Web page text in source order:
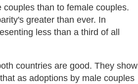
than to female couples.
greater than ever. In
less than a third of all
countries are good. They show
as adoptions by male couples